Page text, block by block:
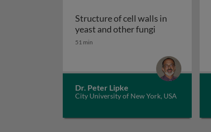
Structure of cell walls in
yeast and other fungi Structure of
51 min
Dr. Peter Lipke
City University of New York, USA